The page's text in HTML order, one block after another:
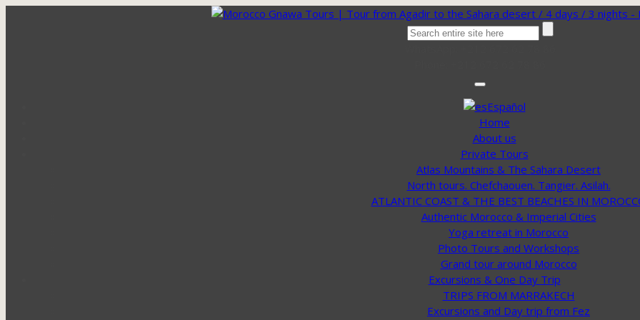
Español
Home
About us
Private Tours
Atlas Mountains & The Sahara Desert
North tours. Chefchaouen. Tangier. Asilah.
ATLANTIC COAST & THE BEST BEACHES IN
Authentic Morocco & Imperial Cities
Yoga retreat in Morocco
Photo Tours and Workshops
Grand tour around Morocco
Excursions & One Day Trip
TRIPS FROM MARRAKECH
Excursions and Day trip from Fez